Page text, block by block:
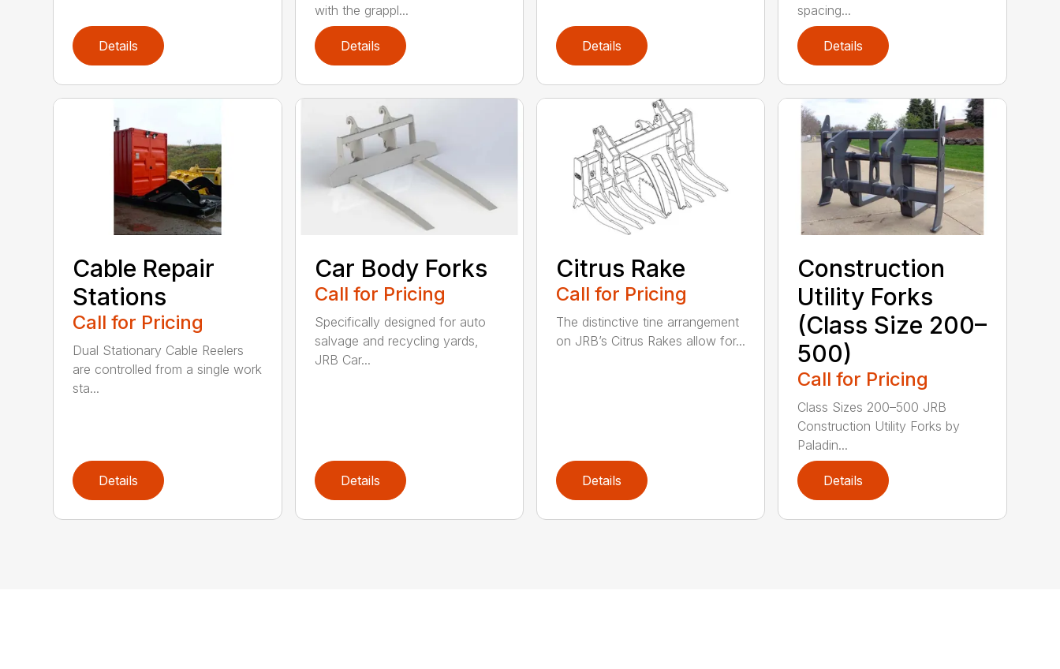
Details
with the grappl...
Details Details
spacing...
Details
Cable Repair
Stations
Call for Pricing
Dual Stationary Cable Reelers
are controlled from a single work
sta...
Details
Car Body Forks
Call for Pricing
Specifically designed for auto
salvage and recycling yards,
JRB Car...
Details
Citrus Rake
Call for Pricing
The distinctive tine arrangement
on JRB’s Citrus Rakes allow for...
Details
Construction
Utility Forks
(Class Size 200–
500)
Call for Pricing
Class Sizes 200–500 JRB
Construction Utility Forks by
Paladin...
Details